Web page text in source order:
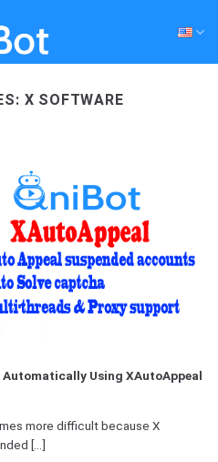
X SOFTWARE
Automatically Using XAutoAppeal
more difficult because X
[...]